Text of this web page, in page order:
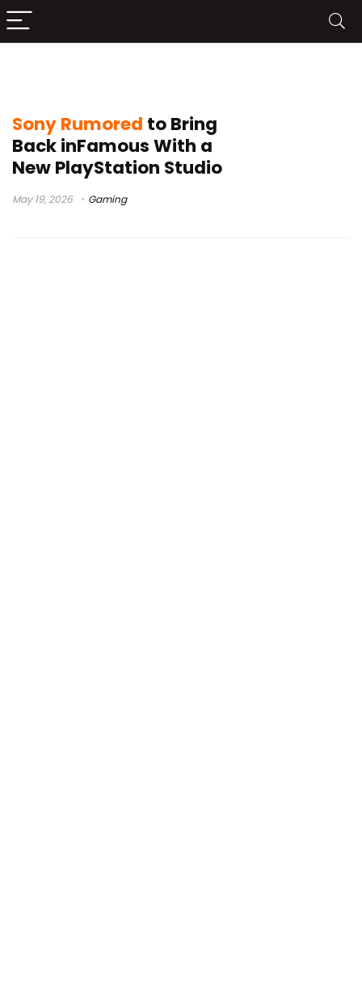
Sony Rumored to Bring
Back inFamous With a
New PlayStation Studio
May 19, 2026 Gaming